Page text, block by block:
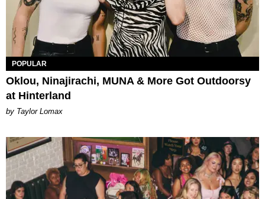
POPULAR
Oklou, Ninajirachi, MUNA & More Got Outdoorsy
at Hinterland
by Taylor Lomax